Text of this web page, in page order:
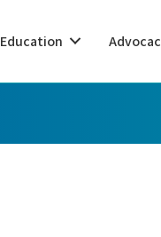
Education